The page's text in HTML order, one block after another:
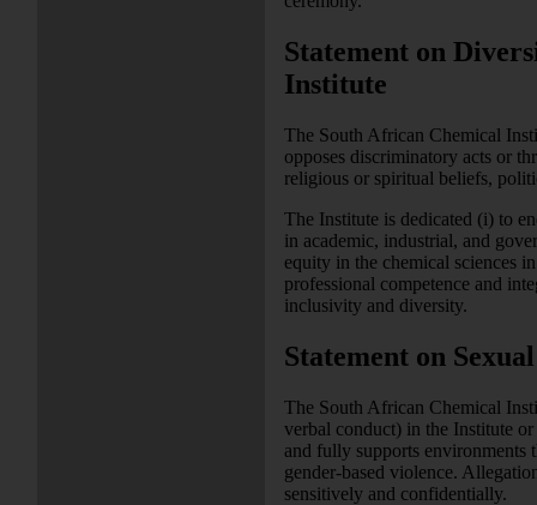
Statement on
Institute
The South African Chemical
opposes discriminatory acts or
religious or spiritual beliefs,
The Institute is dedicated (i) to
in academic, industrial, and
equity in the chemical sciences
professional competence and
inclusivity and diversity.
Statement on
The South African Chemical
verbal conduct) in the Institute
and fully supports environments
gender-based violence.
sensitively and confidentially.